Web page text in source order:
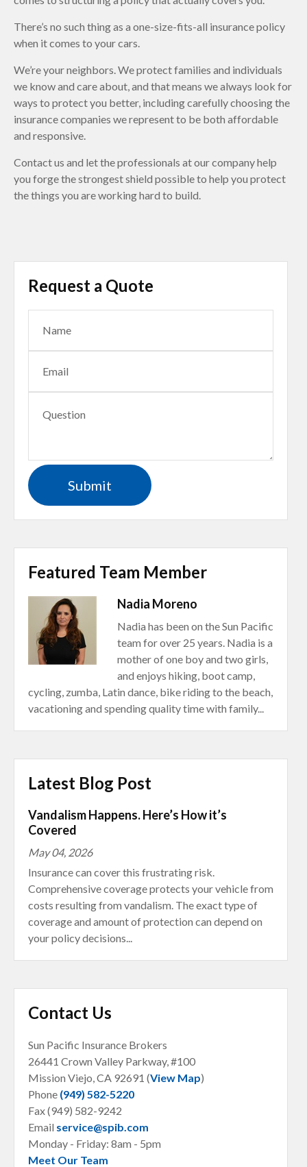
There’s no such thing as a one-size-fits-all insurance policy
when it comes to your cars.
We’re your neighbors. We protect families and individuals
we know and care about, and that means we always look for
ways to protect you better, including carefully choosing the
insurance companies we represent to be both affordable
and responsive.
Contact us and let the professionals at our company help
you forge the strongest shield possible to help you protect
the things you are working hard to build.
Request a Quote
Featured Team Member
Nadia Moreno
Nadia has been on the Sun Pacific
team for over 25 years. Nadia is a
mother of one boy and two girls,
and enjoys hiking, boot camp,
cycling, zumba, Latin dance, bike riding to the beach,
vacationing and spending quality time with family...
Latest Blog Post
Vandalism Happens. Here’s How it’s
Covered
May 04, 2026
Insurance can cover this frustrating risk.
Comprehensive coverage protects your vehicle from
costs resulting from vandalism. The exact type of
coverage and amount of protection can depend on
your policy decisions...
Contact Us
Sun Pacific Insurance Brokers
26441 Crown Valley Parkway, #100
Mission Viejo, CA 92691 (View Map)
Phone (949) 582-5220
Fax (949) 582-9242
Email service@spib.com
Monday - Friday: 8am - 5pm
Meet Our Team